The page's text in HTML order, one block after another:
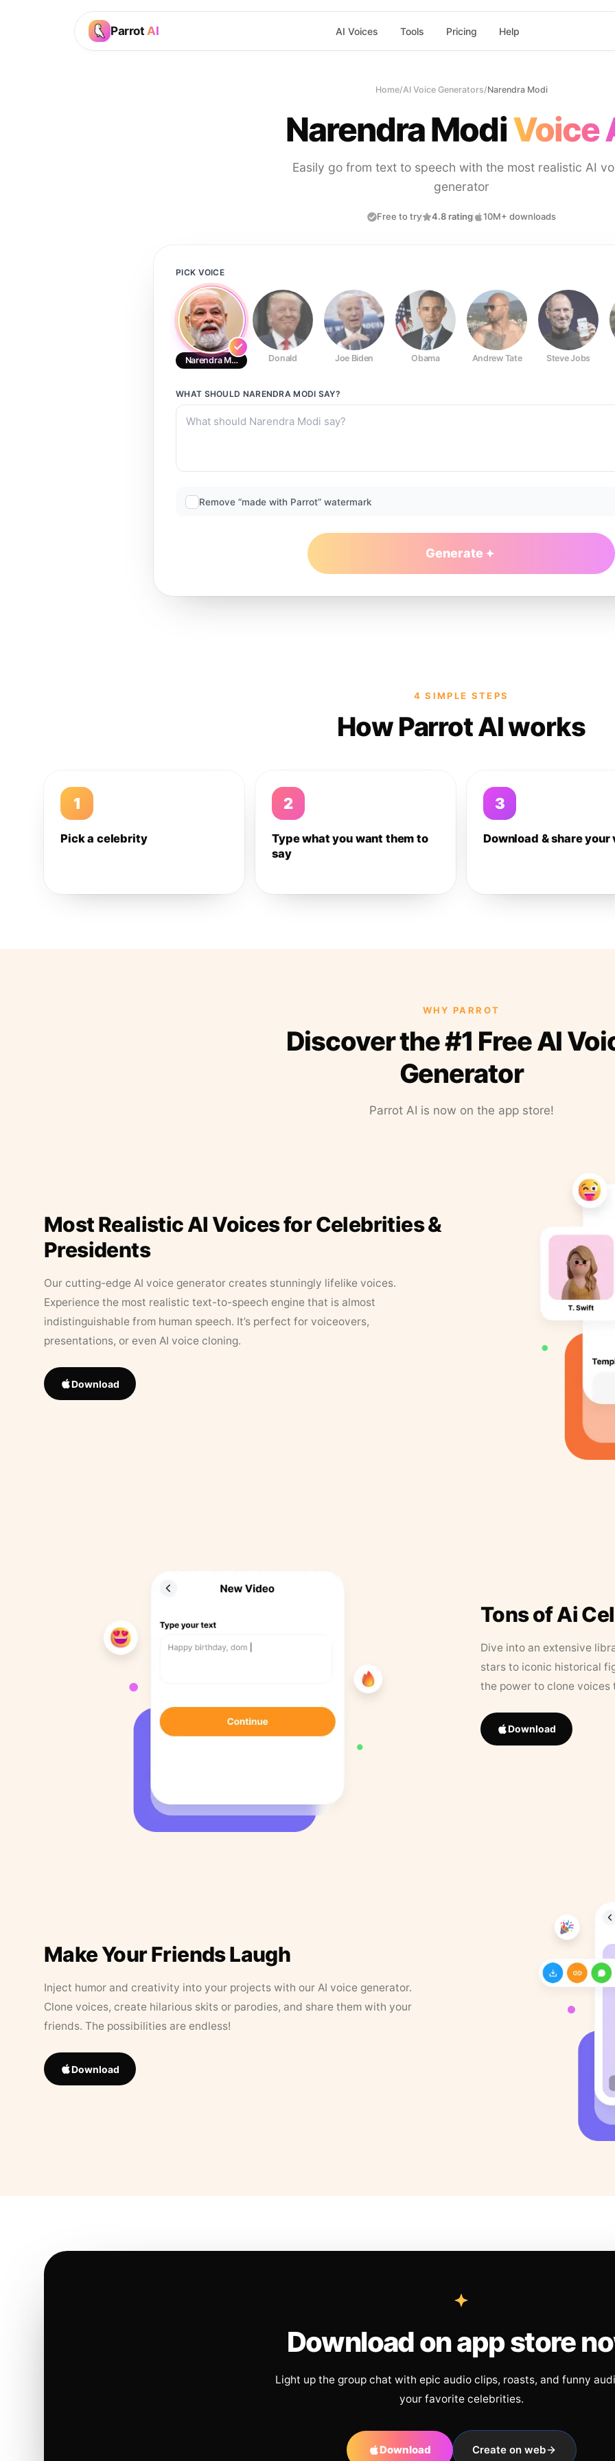
Parrot AI AI Voices Tools Pricing Help
Home/AI Voice Generators/Narendra Modi
Narendra ModiVoice
Easily go from text to speech with the most realistic AI
generator
Free to try 4.8 rating 10M+ downloads
PICK VOICE
Narendra Modi Donald Joe Biden Obama Andrew Tate Steve Jobs
WHAT SHOULD NARENDRA MODI SAY?
Remove “made with Parrot” watermark
Generate
4 SIMPLE STEPS
How Parrot AI works
1
Pick a celebrity
2
Type what you want them to
say
3
Download & share your
WHY PARROT
Discover the #1 Free AI
Generator
Parrot AI is now on the app store!
Most Realistic AI Voices for Celebrities &
Presidents
Our cutting-edge AI voice generator creates stunningly lifelike voices.
Experience the most realistic text-to-speech engine that is almost
indistinguishable from human speech. It’s perfect for voiceovers,
presentations, or even AI voice cloning.
Download
Tons of Ai
Dive into an extensive
stars to iconic historical
the power to clone
Download
Make Your Friends Laugh
Inject humor and creativity into your projects with our AI voice generator.
Clone voices, create hilarious skits or parodies, and share them with your
friends. The possibilities are endless!
Download
Download on app store
Light up the group chat with epic audio clips, roasts, and funny
your favorite celebrities.
Download Create on web